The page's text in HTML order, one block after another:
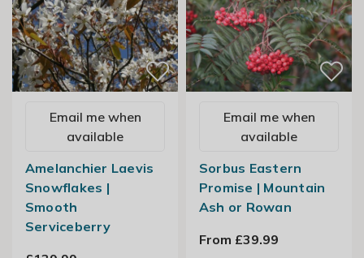
Email me when
available
Amelanchier Laevis
Snowflakes |
Smooth
Serviceberry
Email me when
available
Sorbus Eastern
Promise | Mountain
Ash or Rowan
From £39.99